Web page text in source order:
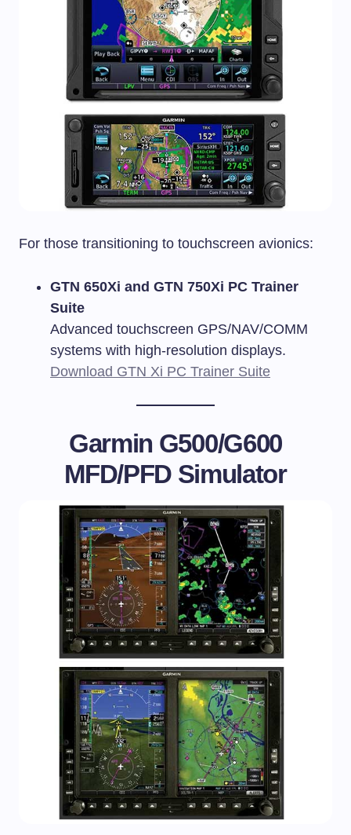
For those transitioning to touchscreen avionics:
GTN 650Xi and GTN 750Xi PC Trainer
Suite
Advanced touchscreen GPS/NAV/COMM
systems with high-resolution displays.
Download GTN Xi PC Trainer Suite
Garmin G500/G600
MFD/PFD Simulator